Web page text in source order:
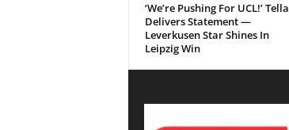
‘We’re Pushing For UCL!’ Tella
Delivers Statement —
Leverkusen Star Shines In
Leipzig Win